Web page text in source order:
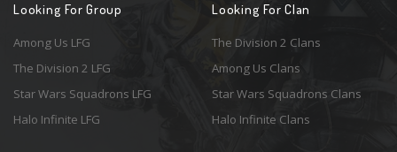
Looking For Group
Among Us LFG
The Division 2 LFG
Star Wars Squadrons LFG
Halo Infinite LFG
Looking For Clan
The Division 2 Clans
Among Us Clans
Star Wars Squadrons Clans
Halo Infinite Clans